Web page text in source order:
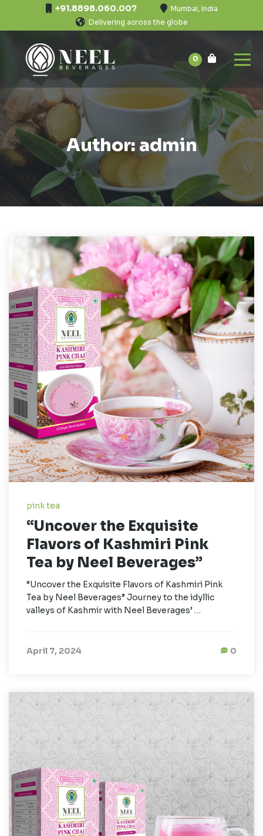
+91.8898.060.007
Mumbai, India
Delivering across the globe
0
Author: admin
pink tea
“Uncover the Exquisite
Flavors of Kashmiri Pink
Tea by Neel Beverages”
“Uncover the Exquisite Flavors of Kashmiri Pink
Tea by Neel Beverages” Journey to the idyllic
valleys of Kashmir with Neel Beverages’ …
April 7, 2024 0